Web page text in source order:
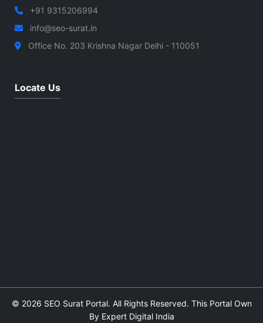
+91 9315206994
info@seo-surat.in
Office No. 203 Krishna Nagar Delhi - 110051
Locate Us
© 2026 SEO Surat Portal. All Rights Reserved. This Portal Own
By Expert Digital India